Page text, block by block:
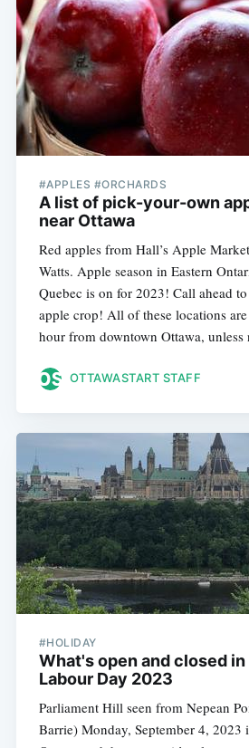
#APPLES #ORCHARDS
A list of pick-your-own
near Ottawa
Red apples from Hall’s Apple
Watts. Apple season in Eastern
Quebec is on for 2023! Call ahead
apple crop! All of these locations
hour from downtown Ottawa, unless
OTTAWASTART STAFF
#HOLIDAY
What's open and closed
Labour Day 2023
Parliament Hill seen from Nepean
Barrie) Monday, September 4, 2023